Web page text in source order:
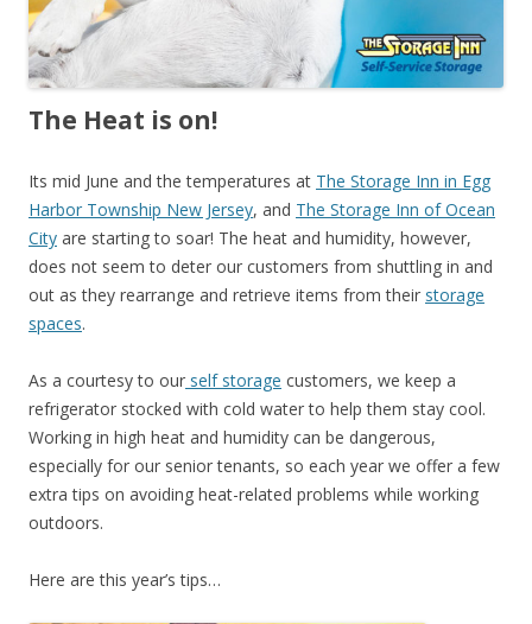
The Heat is on!
Its mid June and the temperatures at The Storage Inn in Egg
Harbor Township New Jersey, and The Storage Inn of Ocean
City are starting to soar! The heat and humidity, however,
does not seem to deter our customers from shuttling in and
out as they rearrange and retrieve items from their storage
spaces.
As a courtesy to our self storage customers, we keep a
refrigerator stocked with cold water to help them stay cool.
Working in high heat and humidity can be dangerous,
especially for our senior tenants, so each year we offer a few
extra tips on avoiding heat-related problems while working
outdoors.
Here are this year’s tips…